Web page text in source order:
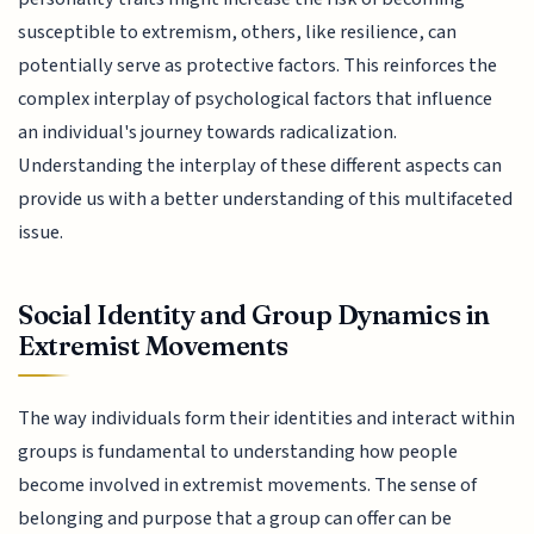
susceptible to extremism, others, like resilience, can
potentially serve as protective factors. This reinforces the
complex interplay of psychological factors that influence
an individual's journey towards radicalization.
Understanding the interplay of these different aspects can
provide us with a better understanding of this multifaceted
issue.
Social Identity and Group Dynamics in
Extremist Movements
The way individuals form their identities and interact within
groups is fundamental to understanding how people
become involved in extremist movements. The sense of
belonging and purpose that a group can offer can be